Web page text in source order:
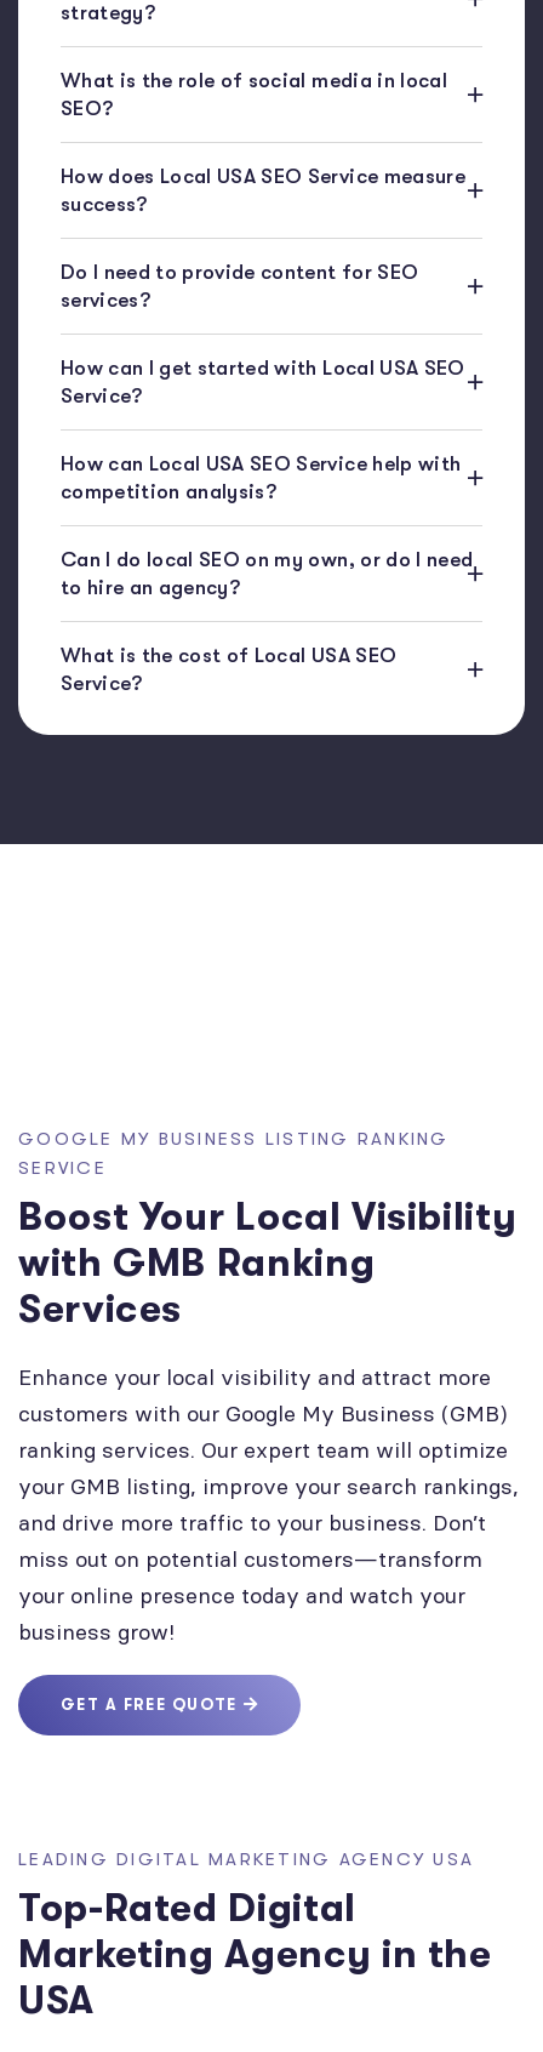
strategy?
What is the role of social media in local
SEO?
How does Local USA SEO Service measure
success?
Do I need to provide content for SEO
services?
How can I get started with Local USA SEO
Service?
How can Local USA SEO Service help with
competition analysis?
Can I do local SEO on my own, or do I need
to hire an agency?
What is the cost of Local USA SEO
Service?
GOOGLE MY BUSINESS LISTING RANKING
SERVICE
Boost Your Local Visibility
with GMB Ranking
Services
Enhance your local visibility and attract more
customers with our Google My Business (GMB)
ranking services. Our expert team will optimize
your GMB listing, improve your search rankings,
and drive more traffic to your business. Don’t
miss out on potential customers—transform
your online presence today and watch your
business grow!
GET A FREE QUOTE
LEADING DIGITAL MARKETING AGENCY USA
Top-Rated Digital
Marketing Agency in the
USA